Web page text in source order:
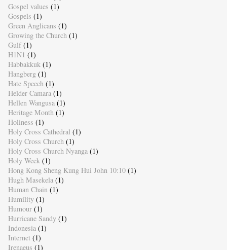
Gospel values (1)
Gospels (1)
Green Anglicans (1)
Growing the Church (1)
Gulf (1)
H1N1 (1)
Habbakkuk (1)
Hangberg (1)
Hate Speech (1)
Helder Camara (1)
Hellen Wangusa (1)
Heritage Month (1)
Holiness (1)
Holy Cross Cathedral (1)
Holy Cross Church (1)
Holy Cross Church Nyanga (1)
Holy Week (1)
Hong Kong Sheng Kung Hui John 10:10 (1)
Hugh Masekela (1)
Human Chain (1)
Humility (1)
Humour (1)
Hurricane Sandy (1)
Indonesia (1)
Internet (1)
Irenaeus (1)